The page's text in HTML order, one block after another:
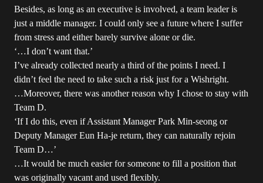
Besides, as long as an executive is involved, a team leader is
just a middle manager. I could only see a future where I suffer
from stress and either barely survive alone or die.
‘…I don’t want that.’
I’ve already collected nearly a third of the points I need. I
didn’t feel the need to take such a risk just for a Wishright.
…Moreover, there was another reason why I chose to stay with
Team D.
‘If I do this, even if Assistant Manager Park Min-seong or
Deputy Manager Eun Ha-je return, they can naturally rejoin
Team D…’
…It would be much easier for someone to fill a position that
was originally vacant and used flexibly.